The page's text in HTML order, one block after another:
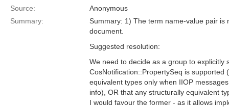
Source:
Anonymous
Summary:
Summary: 1) The term name-value pair is
document.
Suggested resolution:
We need to decide as a group to explicitly
CosNotification::PropertySeq is supported
equivalent types only when IIOP
info), OR that any structurally equivalent
I would favour the former - as it allows